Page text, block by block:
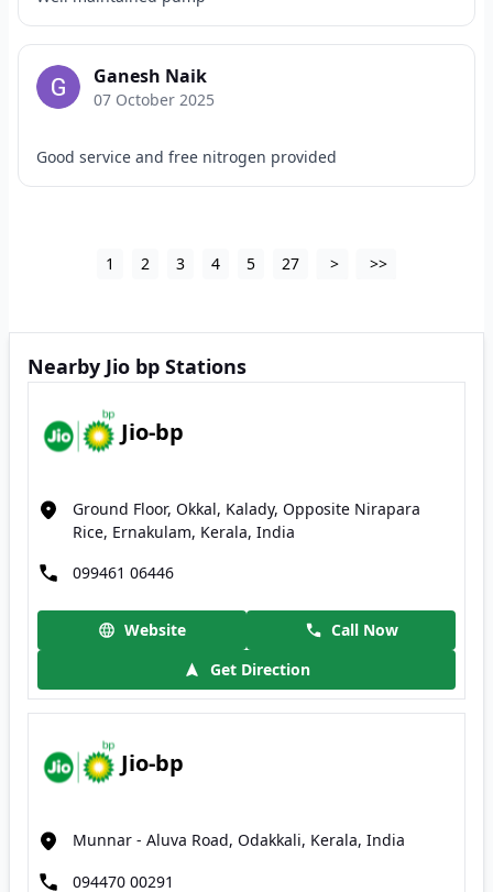
Ganesh Naik
07 October 2025
Good service and free nitrogen provided
1 2 3 4 5 27 > >>
Nearby Jio bp Stations
Jio-bp
Ground Floor, Okkal, Kalady, Opposite Nirapara
Rice, Ernakulam, Kerala, India
099461 06446
Website
Call Now
Get Direction
Jio-bp
Munnar - Aluva Road, Odakkali, Kerala, India
094470 00291